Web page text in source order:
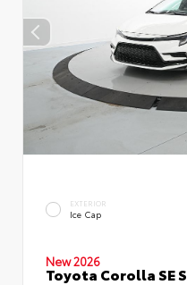
EXTERIOR
Ice Cap
New 2026
Toyota Corolla SE